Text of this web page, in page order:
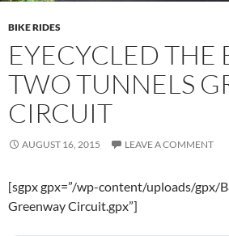
BIKE RIDES
EYECYCLED THE
TWO TUNNELS
CIRCUIT
AUGUST 16, 2015 LEAVE A COMMENT
[sgpx gpx=”/wp-content/uploads/gpx/
Greenway Circuit.gpx”]